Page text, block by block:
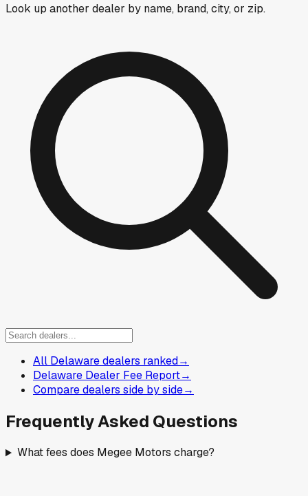
Look up another dealer by name, brand, city, or zip.
All Delaware dealers ranked→
Delaware Dealer Fee Report→
Compare dealers side by side→
Frequently Asked Questions
What fees does Megee Motors charge?